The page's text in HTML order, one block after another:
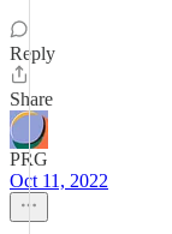
Reply
Share
PRG
Oct 11, 2022